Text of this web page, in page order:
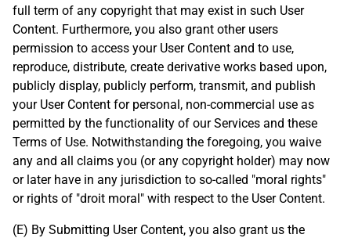
full term of any copyright that may exist in such User
Content. Furthermore, you also grant other users
permission to access your User Content and to use,
reproduce, distribute, create derivative works based upon,
publicly display, publicly perform, transmit, and publish
your User Content for personal, non-commercial use as
permitted by the functionality of our Services and these
Terms of Use. Notwithstanding the foregoing, you waive
any and all claims you (or any copyright holder) may now
or later have in any jurisdiction to so-called "moral rights"
or rights of "droit moral" with respect to the User Content.
(E) By Submitting User Content, you also grant us the